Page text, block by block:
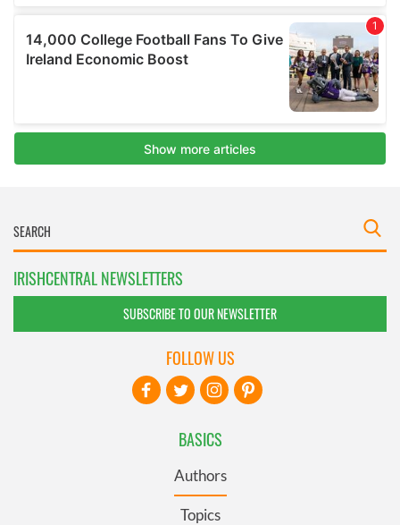
IRISHCENTRAL NEWSLETTERS
SUBSCRIBE TO OUR NEWSLETTER
BASICS
Authors
Topics
FOLLOW US